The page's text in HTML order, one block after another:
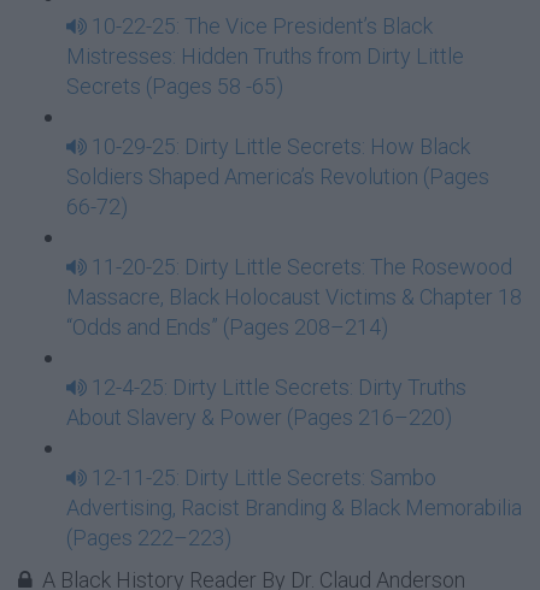
10-22-25: The Vice President’s Black
Mistresses: Hidden Truths from Dirty Little
Secrets (Pages 58 -65)
10-29-25: Dirty Little Secrets: How Black
Soldiers Shaped America’s Revolution (Pages
66-72)
11-20-25: Dirty Little Secrets: The Rosewood
Massacre, Black Holocaust Victims & Chapter 18
“Odds and Ends” (Pages 208–214)
12-4-25: Dirty Little Secrets: Dirty Truths
About Slavery & Power (Pages 216–220)
12-11-25: Dirty Little Secrets: Sambo
Advertising, Racist Branding & Black Memorabilia
(Pages 222–223)
A Black History Reader By Dr. Claud Anderson